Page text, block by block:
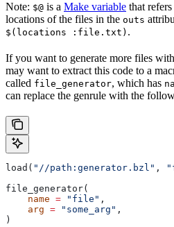
Note: $@ is a Make variable that
locations of the files in the outs
$(locations :file.txt) .
If you want to generate more files
may want to extract this code to a
called file_generator, which has
can replace the genrule with the
load( "//path:generator.bzl" ,
file_generator(
    name
= "file" ,
    arg
= "some_arg" ,
)